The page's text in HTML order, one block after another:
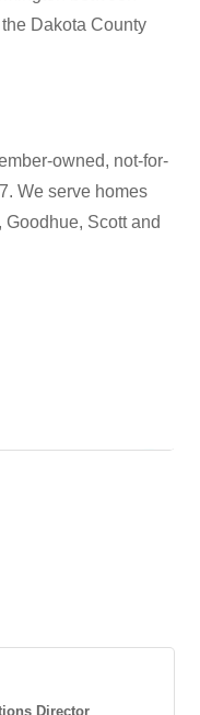
Dakota County
owned, not-for-
We serve homes
Scott and
Director